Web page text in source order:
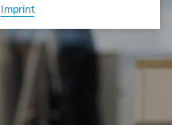
Imprint